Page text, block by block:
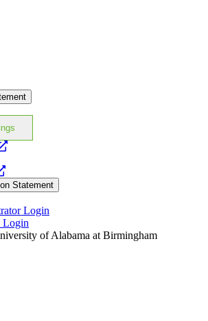
opens
website
opens
a
new
website
Statement
Login
Login
of Alabama at Birmingham